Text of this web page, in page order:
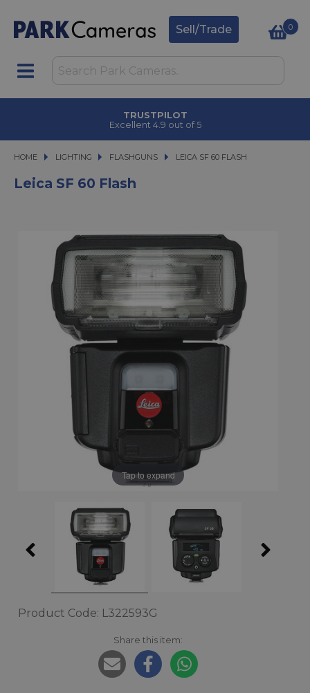
Sell/Trade 0
TRUSTPILOT
Excellent 4.9 out of 5
HOME LIGHTING
LIGHTING FLASHGUNS LEICA SF 60 FLASH
LEICA SF 60 FLASH
Leica SF 60 Flash
Tap to expand
Product Code: L322593G
Share this item: